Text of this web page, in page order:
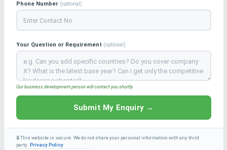
Phone Number (optional)
Your Question or Requirement (optional)
Our business development person will contact you shortly
Submit My Enquiry →
🔒 This website is secure. We do not share your personal information with any third
party. Privacy Policy